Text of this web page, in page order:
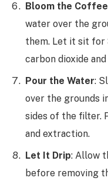
Bloom the Coffee
water over the
them. Let it sit for
carbon dioxide
Pour the Water:
over the grounds
sides of the filter.
and extraction.
Let It Drip: Allow
before removing